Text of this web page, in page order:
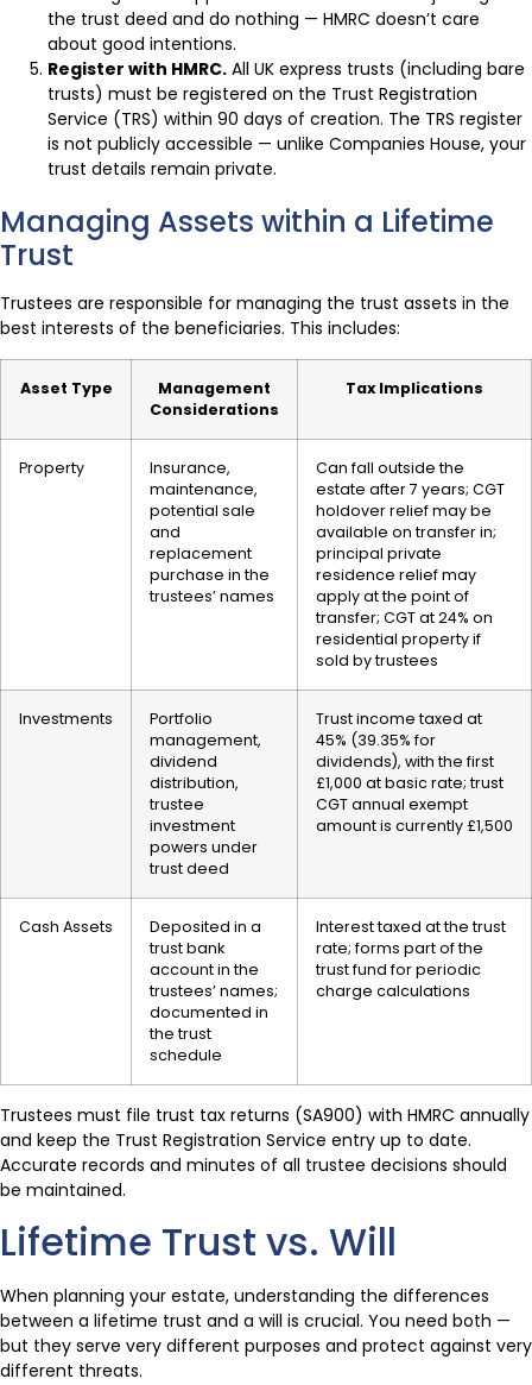
the trust deed and do nothing — HMRC doesn’t care
about good intentions.
Register with HMRC. All UK express trusts (including bare
trusts) must be registered on the Trust Registration
Service (TRS) within 90 days of creation. The TRS register
is not publicly accessible — unlike Companies House, your
trust details remain private.
Managing Assets within a Lifetime
Trust
Trustees are responsible for managing the trust assets in the
best interests of the beneficiaries. This includes:
Asset Type
Management
Considerations
Tax Implications
Property
Insurance,
maintenance,
potential sale
and
replacement
purchase in the
trustees’ names
Can fall outside the
estate after 7 years; CGT
holdover relief may be
available on transfer in;
principal private
residence relief may
apply at the point of
transfer; CGT at 24% on
residential property if
sold by trustees
Investments
Portfolio
management,
dividend
distribution,
trustee
investment
powers under
trust deed
Trust income taxed at
45% (39.35% for
dividends), with the first
£1,000 at basic rate; trust
CGT annual exempt
amount is currently £1,500
Cash Assets
Deposited in a
trust bank
account in the
trustees’ names;
documented in
the trust
schedule
Interest taxed at the trust
rate; forms part of the
trust fund for periodic
charge calculations
Trustees must file trust tax returns (SA900) with HMRC annually
and keep the Trust Registration Service entry up to date.
Accurate records and minutes of all trustee decisions should
be maintained.
Lifetime Trust vs. Will
When planning your estate, understanding the differences
between a lifetime trust and a will is crucial. You need both —
but they serve very different purposes and protect against very
different threats.